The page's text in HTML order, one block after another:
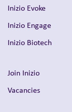
Inizio Evoke
Inizio Engage
Inizio Biotech
Join Inizio
Vacancies